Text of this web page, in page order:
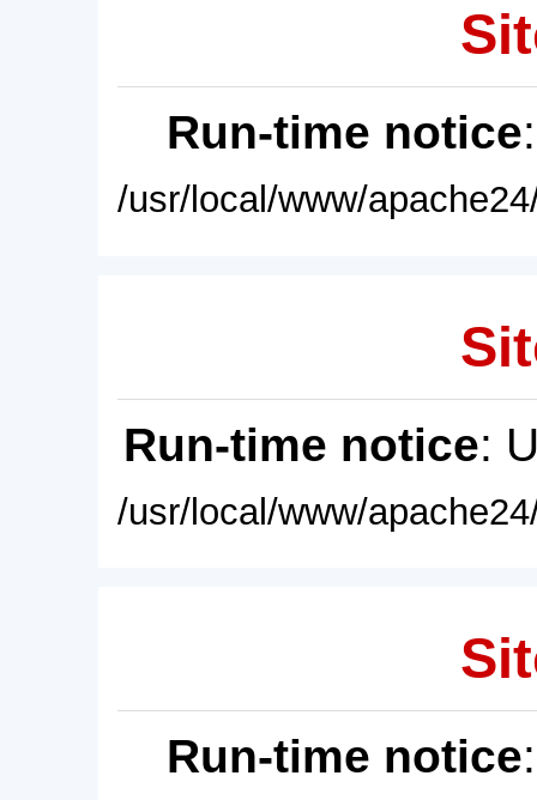
Run-time notice
/usr/local/www/
Run-time notice:
/usr/local/www/
Run-time notice